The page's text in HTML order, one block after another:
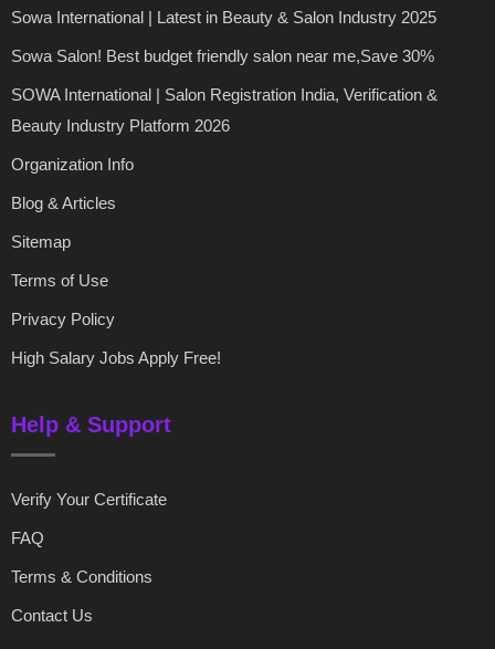
Sowa International | Latest in Beauty & Salon Industry 2025
Sowa Salon! Best budget friendly salon near me,Save 30%
SOWA International | Salon Registration India, Verification &
Beauty Industry Platform 2026
Organization Info
Blog & Articles
Sitemap
Terms of Use
Privacy Policy
High Salary Jobs Apply Free!
Help & Support
Verify Your Certificate
FAQ
Terms & Conditions
Contact Us